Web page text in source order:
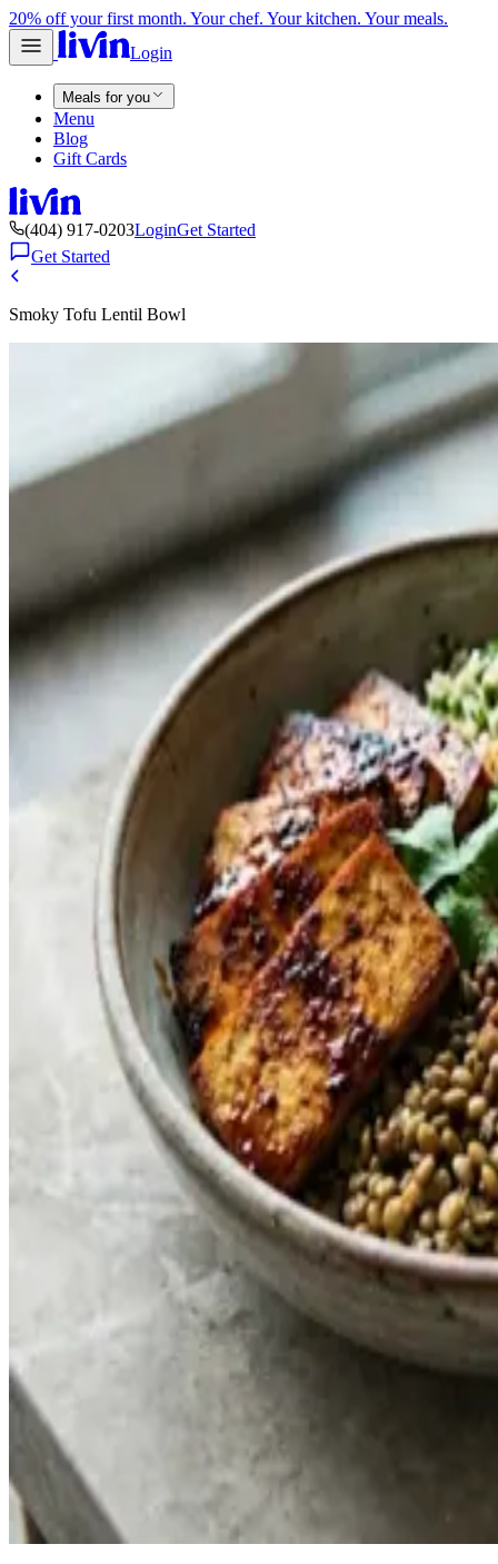
20% off your first month. Your chef. Your kitchen. Your meals.
Login
Meals for you
Menu
Blog
Gift Cards
(404) 917-0203LoginGet Started
Get Started
Smoky Tofu Lentil Bowl